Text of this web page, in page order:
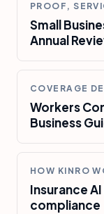
PROOF,
Small
Annual
COVERAGE
Workers
Business
HOW KINRO
Insurance
compliance